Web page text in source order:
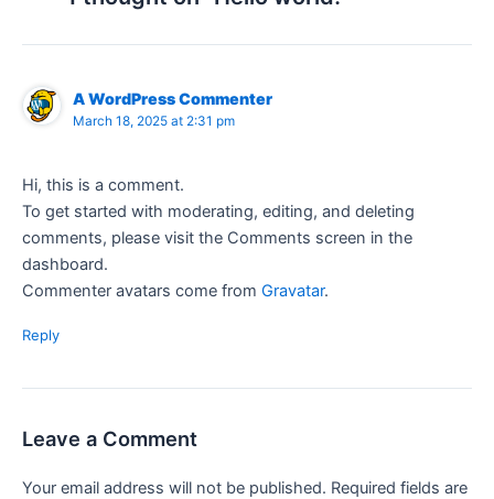
A WordPress Commenter
March 18, 2025 at 2:31 pm
Hi, this is a comment.
To get started with moderating, editing, and deleting
comments, please visit the Comments screen in the
dashboard.
Commenter avatars come from Gravatar.
Reply
Leave a Comment
Your email address will not be published. Required fields are